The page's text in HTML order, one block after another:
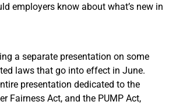
employers know about what’s new in
a separate presentation on some
laws that go into effect in June.
presentation dedicated to the
Fairness Act, and the PUMP Act,